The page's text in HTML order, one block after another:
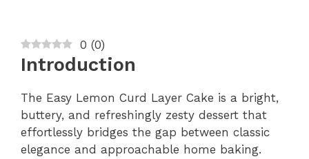
0 (0)
Introduction
The Easy Lemon Curd Layer Cake is a bright,
buttery, and refreshingly zesty dessert that
effortlessly bridges the gap between classic
elegance and approachable home baking.